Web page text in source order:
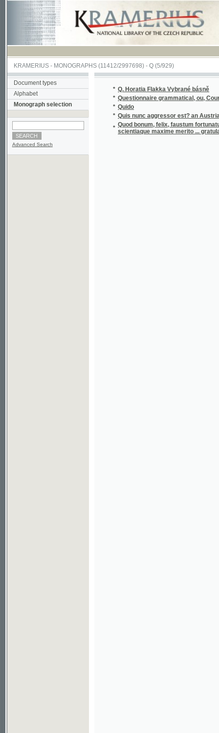
KRAMERIUS-MONOGRAPHS(11412/2997698) -Q (5/929)
Document types
Alphabet
Monograph selection
Advanced Search
Questionnaire grammatical, ou, Cours de
Quido
Quis nunc aggressor est? an Austria, an
Quod bonum, felix, faustum
scientiaque maxime merito ... gratulatur